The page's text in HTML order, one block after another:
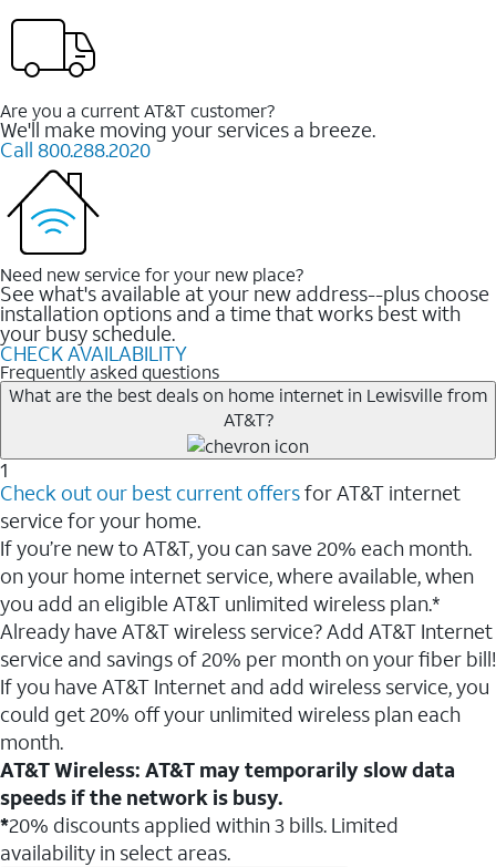
Are you a current AT&T customer?
We'll make moving your services a breeze.
Call 800.288.2020
Need new service for your new place?
See what's available at your new address--plus choose
installation options and a time that works best with
your busy schedule.
CHECK AVAILABILITY
Frequently asked questions
What are the best deals on home internet in Lewisville from
AT&T?
1
Check out our best current offersfor AT&T internet
service for your home.
If you’re new to AT&T, you can save 20% each month.
on your home internet service, where available, when
you add an eligible AT&T unlimited wireless plan.*
Already have AT&T wireless service? Add AT&T Internet
service and savings of 20% per month on your fiber bill!
If you have AT&T Internet and add wireless service, you
could get 20% off your unlimited wireless plan each
month.
AT&T Wireless: AT&T may temporarily slow data
speeds if the network is busy.
*20% discounts applied within 3 bills. Limited
availability in select areas.